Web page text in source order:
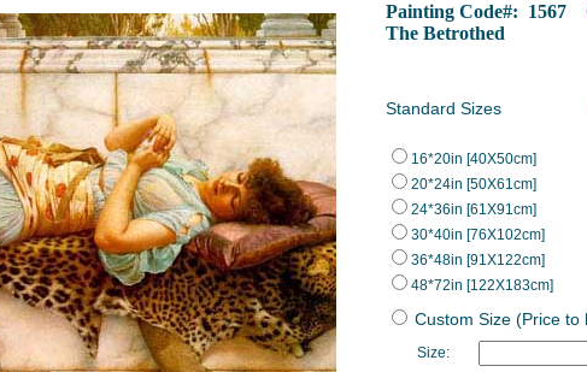
Painting Code#: 1567
The Betrothed
Standard Sizes
16*20in [40X50cm]
20*24in [50X61cm]
24*36in [61X91cm]
30*40in [76X102cm]
36*48in [91X122cm]
48*72in [122X183cm]
Custom Size (Price to
Size: